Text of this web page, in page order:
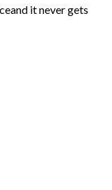
it never gets